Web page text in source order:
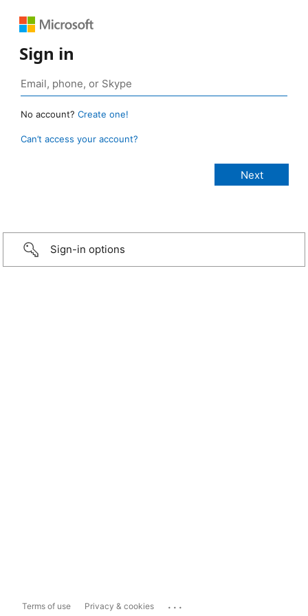
Sign in
No account? Create one!
Can’t access your account?
Sign-in options
Terms of use Privacy & cookies ...